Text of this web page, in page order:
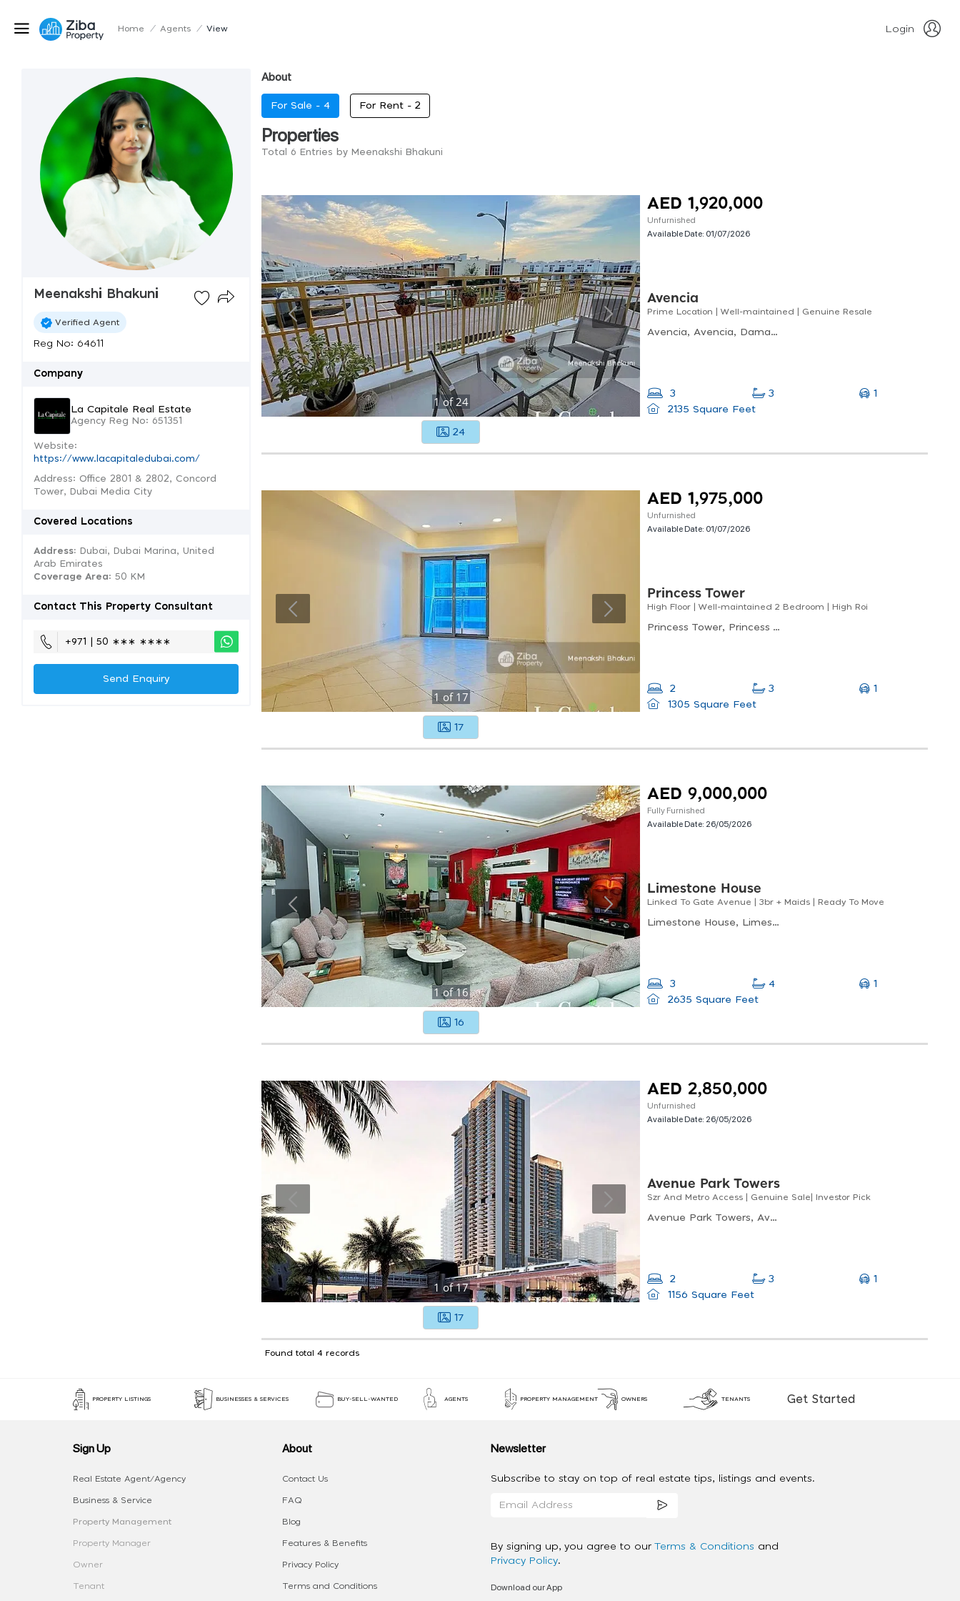
Home / Agents / View Login
Meenakshi Bhakuni
Verified Agent
Reg No: 64611
Company
La Capitale Real Estate
Agency Reg No: 651351
Website:
https://www.lacapitaledubai.com/
Address: Office 2801 & 2802, Concord
Tower, Dubai Media City
Covered Locations
Address: Dubai, Dubai Marina, United
Arab Emirates
Coverage Area: 50 KM
Contact This Property Consultant
+971 | 50 ∗∗∗ ∗∗∗∗
Send Enquiry
About
For Sale - 4 For Rent - 2
Properties
Total 6 Entries by Meenakshi Bhakuni
1of24
24
AED 1,920,000
Unfurnished
Available Date: 01/07/2026
Avencia
Prime Location | Well-maintained | Genuine Resale
Avencia, Avencia, Damac Hills 2
3 3
1
2135 Square Feet
1 of 17
17
AED 1,975,000
Unfurnished
Available Date: 01/07/2026
Princess Tower
High Floor | Well-maintained 2 Bedroom | High Roi
Princess Tower, Princess Tower, Dubai Marina
2 3
1
1305 Square Feet
1of16
16
AED 9,000,000
Fully Furnished
Available Date: 26/05/2026
Limestone House
Linked To Gate Avenue | 3br + Maids | Ready To Move
Limestone House, Limestone House, Difc
3 4
1
2635 Square Feet
1 of17
17
AED 2,850,000
Unfurnished
Available Date: 26/05/2026
Avenue Park Towers
Szr And Metro Access | Genuine Sale| Investor Pick
Avenue Park Towers, Avenue Park Towers, Al Kifaf
2 3
1
1156 Square Feet
Found total 4 records
PROPERTY LISTINGS BUSINESSES & SERVICES BUY-SELL-WANTED AGENTS PROPERTY MANAGEMENT OWNERS TENANTS Get Started
Sign Up
Real Estate Agent/Agency
Business & Service
Property Management
Property Manager
Owner
Tenant
About
Contact Us
FAQ
Blog
Features & Benefits
Privacy Policy
Terms and Conditions
Newsletter
Subscribe to stay on top of real estate tips, listings and events.
By signing up, you agree to our Terms & Conditions and
Privacy Policy.
Download our App